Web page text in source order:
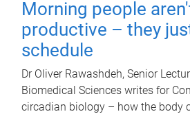
Morning people
productive – they
schedule
Dr Oliver Rawashdeh, Senior
Biomedical Sciences writes for
circadian biology – how the body